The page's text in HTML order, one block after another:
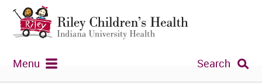
Menu Search